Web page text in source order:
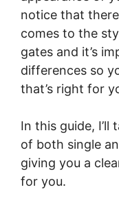
notice that
comes to the
gates and it’s
differences so
that’s right for
In this guide,
of both single
giving you a
for you.